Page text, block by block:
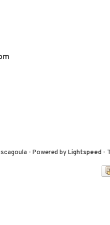
- Powered byLightspeed-